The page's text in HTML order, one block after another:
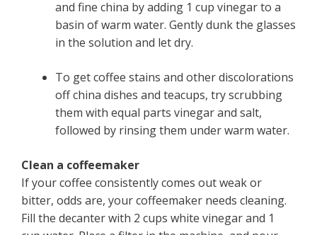
and fine china by adding 1 cup vinegar to a
basin of warm water. Gently dunk the glasses
in the solution and let dry.
To get coffee stains and other discolorations
off china dishes and teacups, try scrubbing
them with equal parts vinegar and salt,
followed by rinsing them under warm water.
Clean a coffeemaker
If your coffee consistently comes out weak or
bitter, odds are, your coffeemaker needs cleaning.
Fill the decanter with 2 cups white vinegar and 1